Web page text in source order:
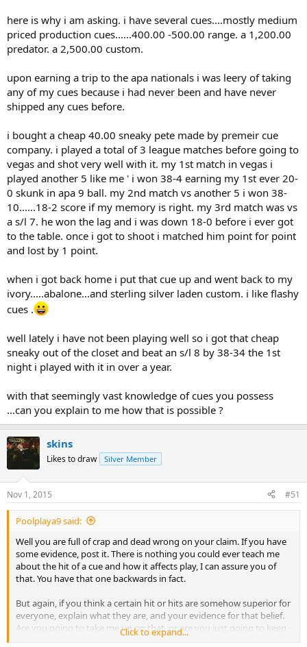
here is why i am asking. i have several cues....mostly medium
priced production cues......400.00 -500.00 range. a 1,200.00
predator. a 2,500.00 custom.
upon earning a trip to the apa nationals i was leery of taking
any of my cues because i had never been and have never
shipped any cues before.
i bought a cheap 40.00 sneaky pete made by premeir cue
company. i played a total of 3 league matches before going to
vegas and shot very well with it. my 1st match in vegas i
played another 5 like me ' i won 38-4 earning my 1st ever 20-
0 skunk in apa 9 ball. my 2nd match vs another 5 i won 38-
10......18-2 score if my memory is right. my 3rd match was vs
a s/l 7. he won the lag and i was down 18-0 before i ever got
to the table. once i got to shoot i matched him point for point
and lost by 1 point.
when i got back home i put that cue up and went back to my
ivory.....abalone...and sterling silver laden custom. i like flashy
cues .
well lately i have not been playing well so i got that cheap
sneaky out of the closet and beat an s/l 8 by 38-34 the 1st
night i played with it in over a year.
with that seemingly vast knowledge of cues you possess
...can you explain to me how that is possible ?
skins
Likes to draw Silver Member
Nov 1, 2015 #51
Poolplaya9 said:
Well you are full of crap and dead wrong on your claim. If you have
some evidence, post it. There is nothing you could ever teach me
about the hit of a cue and how it affects play, I can assure you of
that. You have that one backwards in fact.
But again, if you think a certain hit or hits are somehow superior for
everyone, explain what they are, and your evidence for that belief.
Are you going to take me up on that, or are you just going to keep
blowing smoke and waltzing around on doing that?
Click to expand...